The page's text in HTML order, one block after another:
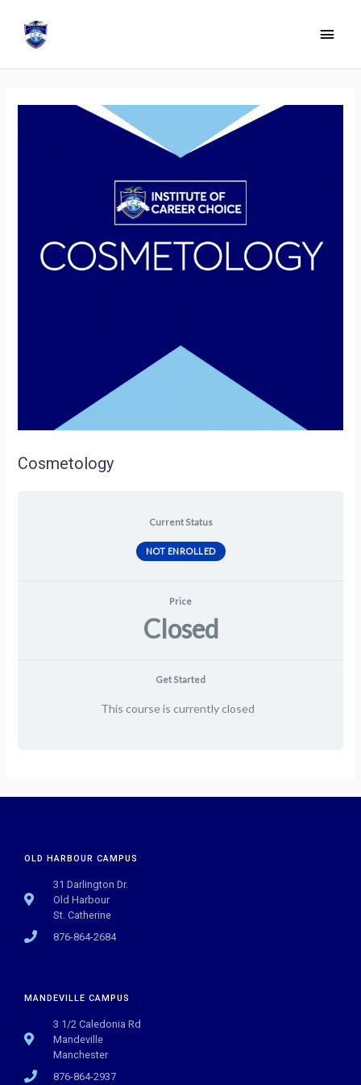
Cosmetology
Current Status
NOT ENROLLED
Price
Closed
Get Started
This course is currently closed
MANDEVILLE CAMPUS
3 1/2 Caledonia Rd
Mandeville
Manchester
876-864-2937
OLD HARBOUR CAMPUS
31 Darlington Dr.
Old Harbour
St. Catherine
876-864-2684